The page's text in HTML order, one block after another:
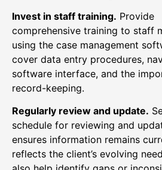
Invest in staff training. Provide
comprehensive training to staff
using the case management
cover data entry procedures,
software interface, and the
record-keeping.
Regularly review and update.
schedule for reviewing and
ensures information remains
reflects the client’s evolving